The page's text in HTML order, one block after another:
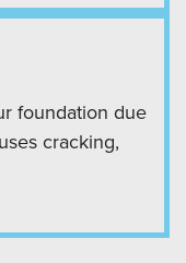
foundation due
cracking,